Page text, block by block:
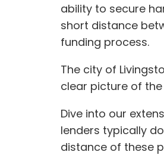
ability to secure
short distance
funding process.
The city of
clear picture of
Dive into our
lenders typically
distance of these